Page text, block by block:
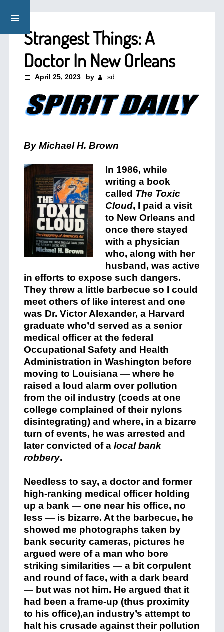
Strangest Things: A
Doctor In New Orleans
April 25, 2023 by sd
By Michael H. Brown
In 1986, while
writing a book
called The Toxic
Cloud, I paid a visit
to New Orleans and
once there stayed
with a physician
who, along with her
husband, was active
in efforts to expose such dangers.
They threw a little barbecue so I could
meet others of like interest and one
was Dr. Victor Alexander, a Harvard
graduate who’d served as a senior
medical officer at the federal
Occupational Safety and Health
Administration in Washington before
moving to Louisiana — where he
raised a loud alarm over pollution
from the oil industry (coeds at one
college complained of their nylons
disintegrating) and where, in a bizarre
turn of events, he was arrested and
later convicted of a local bank
robbery.
Needless to say, a doctor and former
high-ranking medical officer holding
up a bank — one near his office, no
less — is bizarre. At the barbecue, he
showed me photographs taken by
bank security cameras, pictures he
argued were of a man who bore
striking similarities — a bit corpulent
and round of face, with a dark beard
— but was not him. He argued that it
had been a frame-up (thus proximity
to his office),an industry’s attempt to
halt his crusade against their pollution